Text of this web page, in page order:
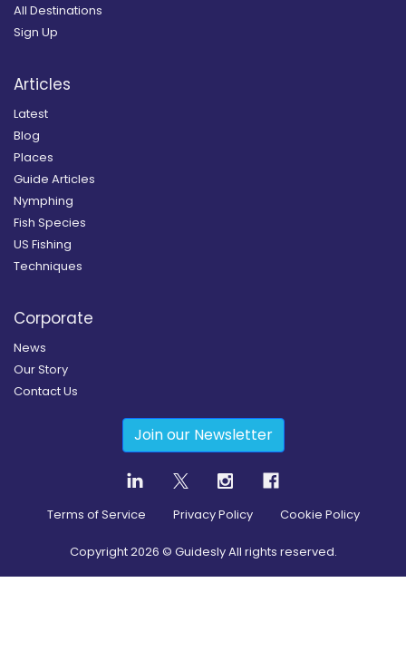
All Destinations
Sign Up
Articles
Latest
Blog
Places
Guide Articles
Nymphing
Fish Species
US Fishing
Techniques
Corporate
News
Our Story
Contact Us
Join our Newsletter
Terms of Service Privacy Policy Cookie Policy
Copyright2026 © Guidesly All rights reserved.